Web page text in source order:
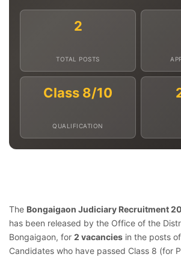
2
TOTAL POSTS
Class 8/10
QUALIFICATION
The Bongaigaon Judiciary Recruitment
has been released by the Office of the
Bongaigaon, for 2 vacancies in the posts
Candidates who have passed Class 8 (for